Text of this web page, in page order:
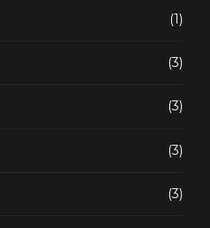
(1)
(3)
(3)
(3)
(3)